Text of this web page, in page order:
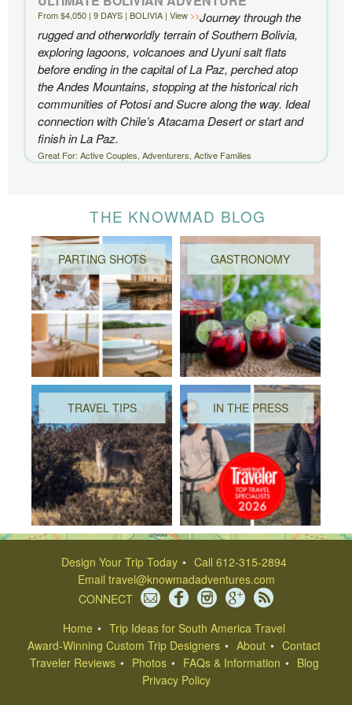
From $4,050 | 9 DAYS | BOLIVIA | View
Journey through the
rugged and otherworldly terrain of Southern Bolivia,
exploring lagoons, volcanoes and Uyuni salt flats
before ending in the capital of La Paz, perched atop
the Andes Mountains, stopping at the historical rich
communities of Potosi and Sucre along the way. Ideal
connection with Chile’s Atacama Desert or start and
finish in La Paz.
Great For: Active Couples, Adventurers, Active Families
THE KNOWMAD BLOG
PARTING SHOTS GASTRONOMY
TRAVEL TIPS IN THE PRESS
Design Your Trip Today
Call 612-315-2894
Email travel@knowmadadventures.com
CONNECT
Home
Trip Ideas for South America Travel
Award-Winning Custom Trip Designers
About
Contact
Traveler Reviews
Photos FAQs & Information
Blog
Privacy Policy